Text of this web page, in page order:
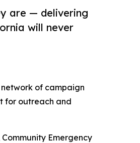
are — delivering
will never
network of campaign
for outreach and
Emergency